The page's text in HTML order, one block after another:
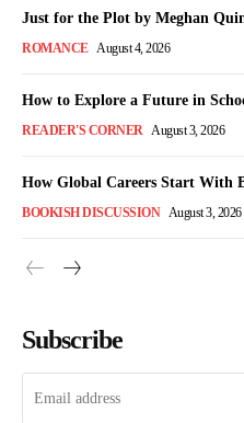
Just for the Plot by Meghan
ROMANCE August 4, 2026
How to Explore a Future in
READER'S CORNER August 3, 2026
How Global Careers Start With
BOOKISH DISCUSSION August 3, 2026
Subscribe